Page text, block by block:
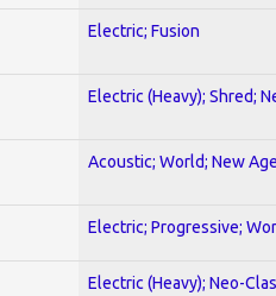
Electric; Fusion
Electric (Heavy); Shred;
Acoustic; World; New Age
Electric; Progressive;
Electric (Heavy); Neo-